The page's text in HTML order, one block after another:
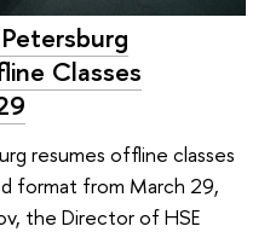
Classes
resumes offline classes
format from March 29,
the Director of HSE